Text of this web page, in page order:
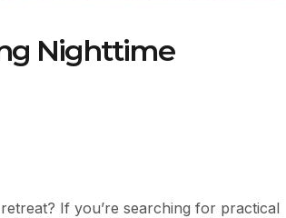
Nighttime
If you’re searching for practical